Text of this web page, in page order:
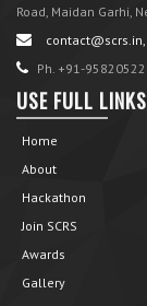
Road, Maidan Garhi,
Ph. +91-
USE FULL LINKS
Home
About
Hackathon
Join SCRS
Awards
Gallery